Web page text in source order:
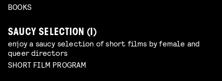
BOOKS
SAUCY SELECTION (I)
enjoy a saucy selection of short films by female and
queer directors
SHORT FILM PROGRAM